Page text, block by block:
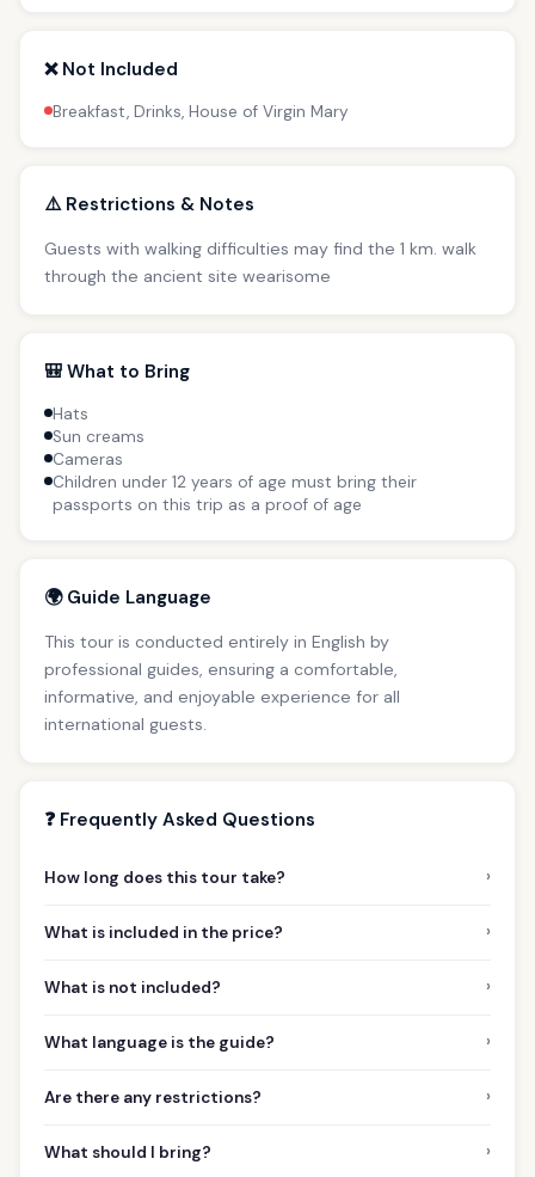
❌ Not Included
Breakfast, Drinks, House of Virgin Mary
⚠️ Restrictions & Notes
Guests with walking difficulties may find the 1 km. walk
through the ancient site wearisome
🎒 What to Bring
Hats
Sun creams
Cameras
Children under 12 years of age must bring their
passports on this trip as a proof of age
🌍 Guide Language
This tour is conducted entirely in English by
professional guides, ensuring a comfortable,
informative, and enjoyable experience for all
international guests.
❓ Frequently Asked Questions
How long does this tour take? ›
What is included in the price? ›
What is not included? ›
What language is the guide? ›
Are there any restrictions? ›
What should I bring? ›